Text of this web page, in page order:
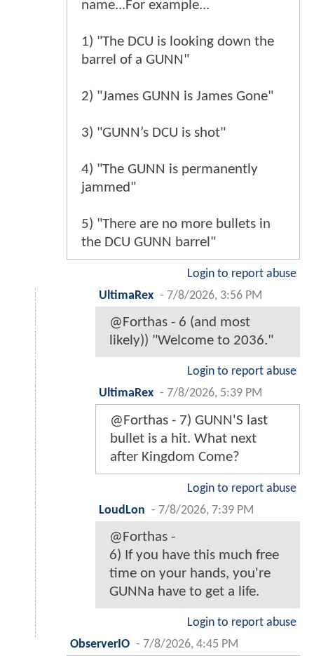
name...For example...
1) "The DCU is looking down the
barrel of a GUNN"
2) "James GUNN is James Gone"
3) "GUNN’s DCU is shot"
4) "The GUNN is permanently
jammed"
5) "There are no more bullets in
the DCU GUNN barrel"
Login to report abuse
UltimaRex - 7/8/2026, 3:56 PM
@Forthas - 6 (and most
likely)) "Welcome to 2036."
Login to report abuse
UltimaRex - 7/8/2026, 5:39 PM
@Forthas - 7) GUNN'S last
bullet is a hit. What next
after Kingdom Come?
Login to report abuse
LoudLon - 7/8/2026, 7:39 PM
@Forthas -
6) If you have this much free
time on your hands, you're
GUNNa have to get a life.
Login to report abuse
ObserverIO - 7/8/2026, 4:45 PM